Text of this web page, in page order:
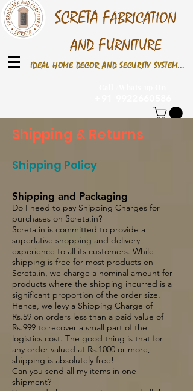
SCRETA FABRICATION
AND FURNITURE
IDEAL HOME DECOR AND SECURITY SYSTEM...
Shipping & Returns
Shipping Policy
Shipping and Packaging
Do I need to pay Shipping Charges for
purchases on Screta.in?
Screta.in is committed to provide a
superlative shopping and delivery
experience to all its customers. While
shipping is free for most products on
Screta.in, we charge a nominal amount for
products where the shipping incurred is a
significant proportion of the order size.
Hence, we levy a Shipping Charge of
Rs.59 on orders less than a paid value of
Rs.999 to recover a small part of the
logistics cost. The good thing is that for
any order valued at Rs.1000 or more,
shipping is absolutely free!
Can you send all my items in one
shipment?